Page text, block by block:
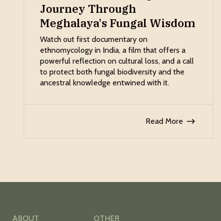
Journey Through
Meghalaya's Fungal Wisdom
Watch out first documentary on
ethnomycology in India, a film that offers a
powerful reflection on cultural loss, and a call
to protect both fungal biodiversity and the
ancestral knowledge entwined with it.
Read More
ABOUT
OTHER